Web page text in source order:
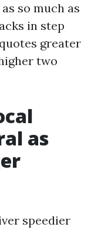
so much as
in step
greater
two
as
speedier